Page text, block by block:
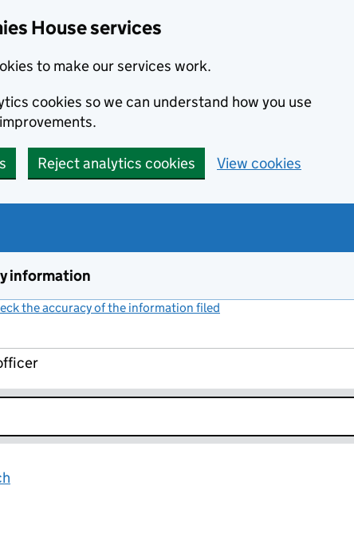
House services
to make our services work.
cookies so we can understand how you use
Reject analytics cookies View cookies
information
the accuracy of the information filed